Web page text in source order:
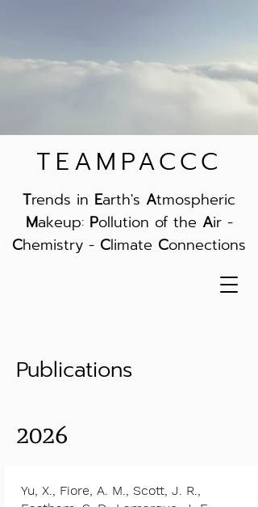
TEAMPACCC
Trends in Earth's Atmospheric
Makeup: Pollution of the Air -
Chemistry - Climate Connections
Publications
2026
Yu, X., Fiore, A. M., Scott, J. R.,